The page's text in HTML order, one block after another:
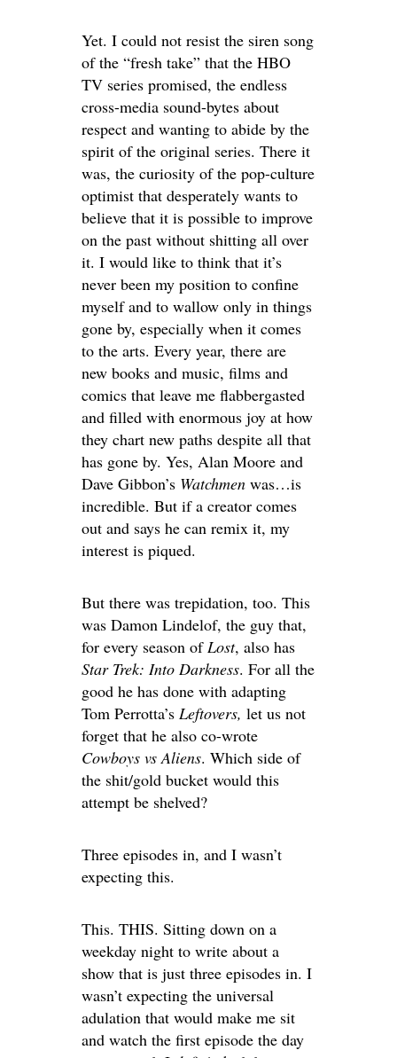
Yet. I could not resist the siren song
of the “fresh take” that the HBO
TV series promised, the endless
cross-media sound-bytes about
respect and wanting to abide by the
spirit of the original series. There it
was, the curiosity of the pop-culture
optimist that desperately wants to
believe that it is possible to improve
on the past without shitting all over
it. I would like to think that it’s
never been my position to confine
myself and to wallow only in things
gone by, especially when it comes
to the arts. Every year, there are
new books and music, films and
comics that leave me flabbergasted
and filled with enormous joy at how
they chart new paths despite all that
has gone by. Yes, Alan Moore and
Dave Gibbon’s Watchmen was…is
incredible. But if a creator comes
out and says he can remix it, my
interest is piqued.
But there was trepidation, too. This
was Damon Lindelof, the guy that,
for every season ofLost, also has
Star Trek: Into Darkness. For all the
good he has done with adapting
Tom Perrotta’s Leftovers, let us not
forget that he also co-wrote
Cowboys vs Aliens. Which side of
the shit/gold bucket would this
attempt be shelved?
Three episodes in, and I wasn’t
expecting this.
This. THIS. Sitting down on a
weekday night to write about a
show that is just three episodes in. I
wasn’t expecting the universal
adulation that would make me sit
and watch the first episode the day